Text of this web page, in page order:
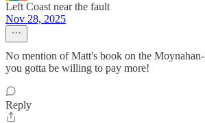
Left Coast near the fault
Nov 28, 2025
No mention of Matt's book on the
you gotta be willing to pay more!
Reply